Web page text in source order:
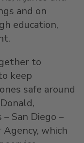
and on
education,
to
keep
safe around
,
– San Diego –
Agency, which